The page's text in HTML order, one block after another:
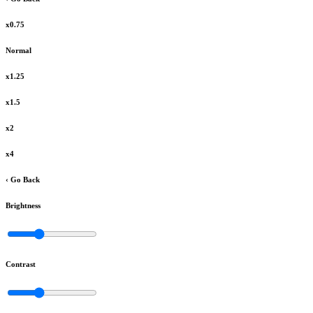
x0.75
Normal
x1.25
x1.5
x2
x4
‹ Go Back
Brightness
Contrast